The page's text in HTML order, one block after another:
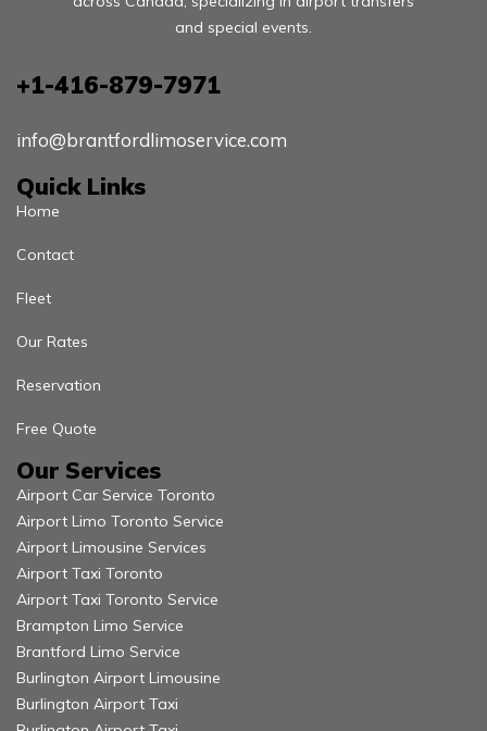
and special events.
+1-416-879-7971
info@brantfordlimoservice.com
Quick Links
Home
Contact
Fleet
Our Rates
Reservation
Free Quote
Our Services
Airport Car Service Toronto
Airport Limo Toronto Service
Airport Limousine Services
Airport Taxi Toronto
Airport Taxi Toronto Service
Brampton Limo Service
Brantford Limo Service
Burlington Airport Limousine
Burlington Airport Taxi